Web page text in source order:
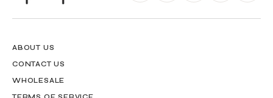
ABOUT US
CONTACT US
WHOLESALE